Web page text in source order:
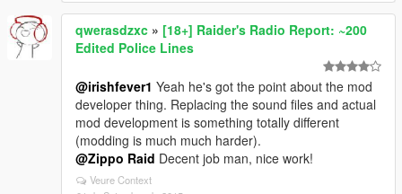
qwerasdzxc » [18+] Raider's Radio Report: ~200
Edited Police Lines
@irishfever1 Yeah he's got the point about the mod
developer thing. Replacing the sound files and actual
mod development is something totally different
(modding is much much harder).
@Zippo Raid Decent job man, nice work!
Veure Context